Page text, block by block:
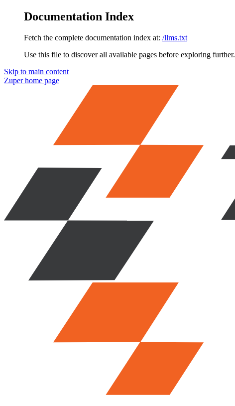
Documentation Index
Fetch the complete documentation index at: /llms.txt
Use this file to discover all available pages before exploring further.
Skip to main content
Zuperhome page